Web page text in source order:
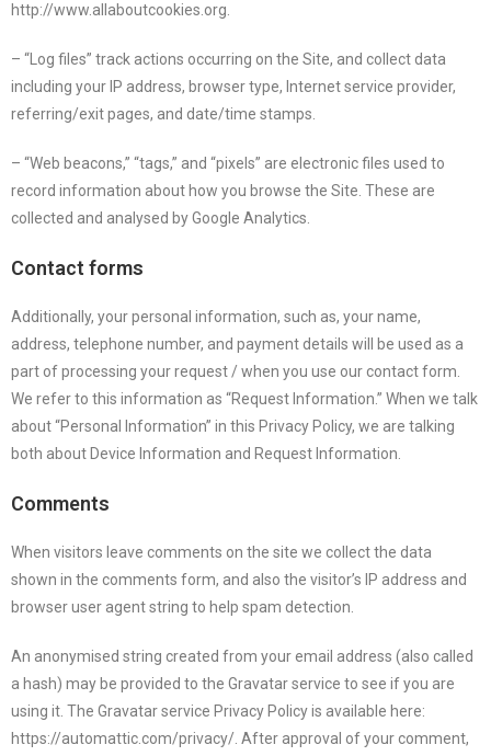
http://www.allaboutcookies.org.
– “Log files” track actions occurring on the Site, and collect data
including your IP address, browser type, Internet service provider,
referring/exit pages, and date/time stamps.
– “Web beacons,” “tags,” and “pixels” are electronic files used to
record information about how you browse the Site. These are
collected and analysed by Google Analytics.
Contact forms
Additionally, your personal information, such as, your name,
address, telephone number, and payment details will be used as a
part of processing your request / when you use our contact form.
We refer to this information as “Request Information.” When we talk
about “Personal Information” in this Privacy Policy, we are talking
both about Device Information and Request Information.
Comments
When visitors leave comments on the site we collect the data
shown in the comments form, and also the visitor’s IP address and
browser user agent string to help spam detection.
An anonymised string created from your email address (also called
a hash) may be provided to the Gravatar service to see if you are
using it. The Gravatar service Privacy Policy is available here:
https://automattic.com/privacy/. After approval of your comment,